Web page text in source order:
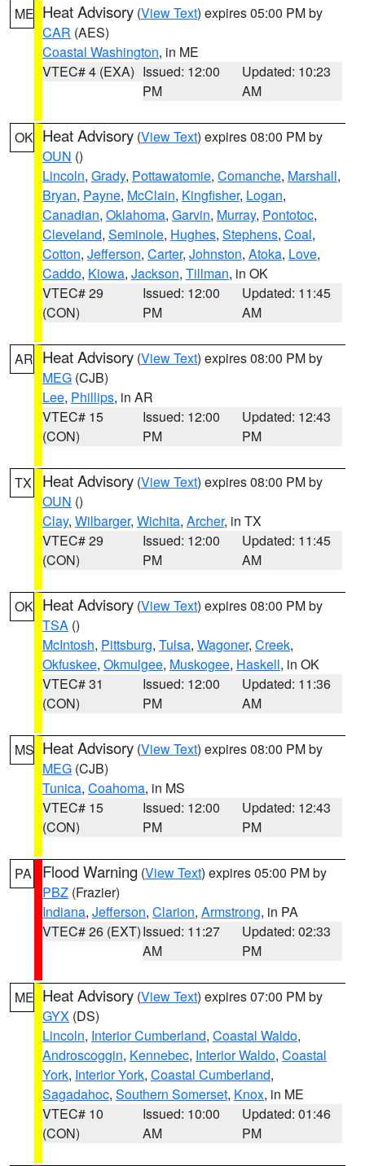
ME Heat Advisory (View Text) expires 05:00 PM by
CAR (AES)
Coastal Washington, in ME
VTEC# 4 (EXA) Issued: 12:00
PM
Updated: 10:23
AM
OK Heat Advisory (View Text) expires 08:00 PM by
OUN ()
Lincoln, Grady, Pottawatomie, Comanche, Marshall,
Bryan, Payne, McClain, Kingfisher, Logan,
Canadian, Oklahoma, Garvin, Murray, Pontotoc,
Cleveland, Seminole, Hughes, Stephens, Coal,
Cotton, Jefferson, Carter, Johnston, Atoka, Love,
Caddo, Kiowa, Jackson, Tillman, in OK
VTEC# 29
(CON)
Issued: 12:00
PM
Updated: 11:45
AM
AR Heat Advisory (View Text) expires 08:00 PM by
MEG (CJB)
Lee, Phillips, in AR
VTEC# 15
(CON)
Issued: 12:00
PM
Updated: 12:43
PM
TX Heat Advisory (View Text) expires 08:00 PM by
OUN ()
Clay, Wilbarger, Wichita, Archer, in TX
VTEC# 29
(CON)
Issued: 12:00
PM
Updated: 11:45
AM
OK Heat Advisory (View Text) expires 08:00 PM by
TSA ()
McIntosh, Pittsburg, Tulsa, Wagoner, Creek,
Okfuskee, Okmulgee, Muskogee, Haskell, in OK
VTEC# 31
(CON)
Issued: 12:00
PM
Updated: 11:36
AM
MS Heat Advisory (View Text) expires 08:00 PM by
MEG (CJB)
Tunica, Coahoma, in MS
VTEC# 15
(CON)
Issued: 12:00
PM
Updated: 12:43
PM
PA Flood Warning (View Text) expires 05:00 PM by
PBZ (Frazier)
Indiana, Jefferson, Clarion, Armstrong, in PA
VTEC# 26 (EXT)Issued: 11:27
AM
Updated: 02:33
PM
ME Heat Advisory (View Text) expires 07:00 PM by
GYX (DS)
Lincoln, Interior Cumberland, Coastal Waldo,
Androscoggin, Kennebec, Interior Waldo, Coastal
York, Interior York, Coastal Cumberland,
Sagadahoc, Southern Somerset, Knox, in ME
VTEC# 10
(CON)
Issued: 10:00
AM
Updated: 01:46
PM